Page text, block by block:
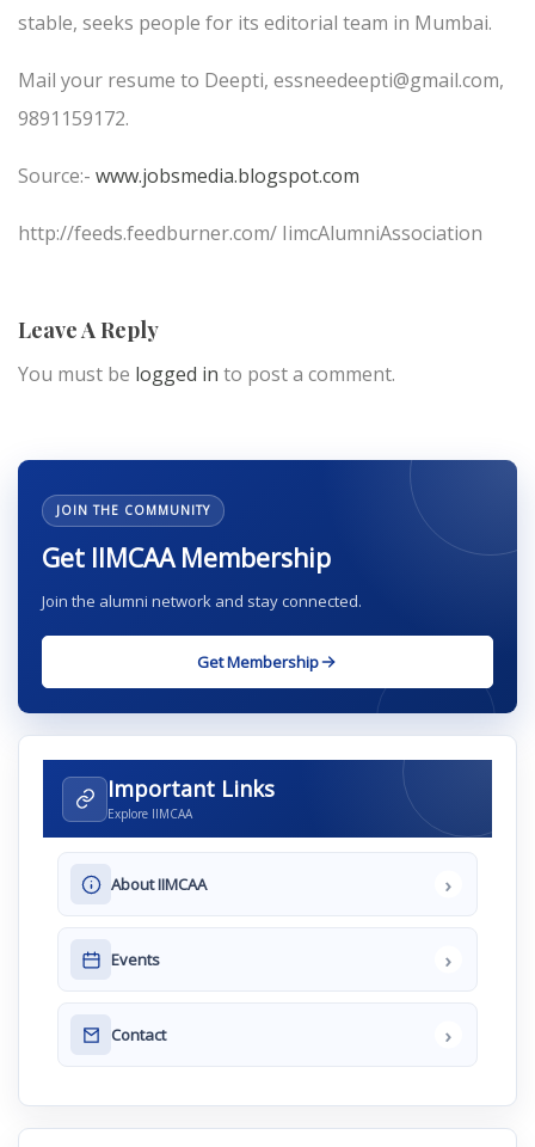
stable, seeks people for its editorial team in Mumbai.
Mail your resume to Deepti, essneedeepti@gmail.com,
9891159172.
Source:- www.jobsmedia.blogspot.com
http://feeds.feedburner.com/ IimcAlumniAssociation
Leave A Reply
You must be logged in to post a comment.
JOIN THE COMMUNITY
Get IIMCAA Membership
Join the alumni network and stay connected.
Get Membership
Important Links
Explore IIMCAA
About IIMCAA ›
Events ›
Contact ›